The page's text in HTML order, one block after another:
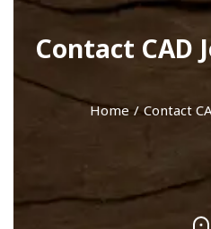
Contact CAD
Home Contact